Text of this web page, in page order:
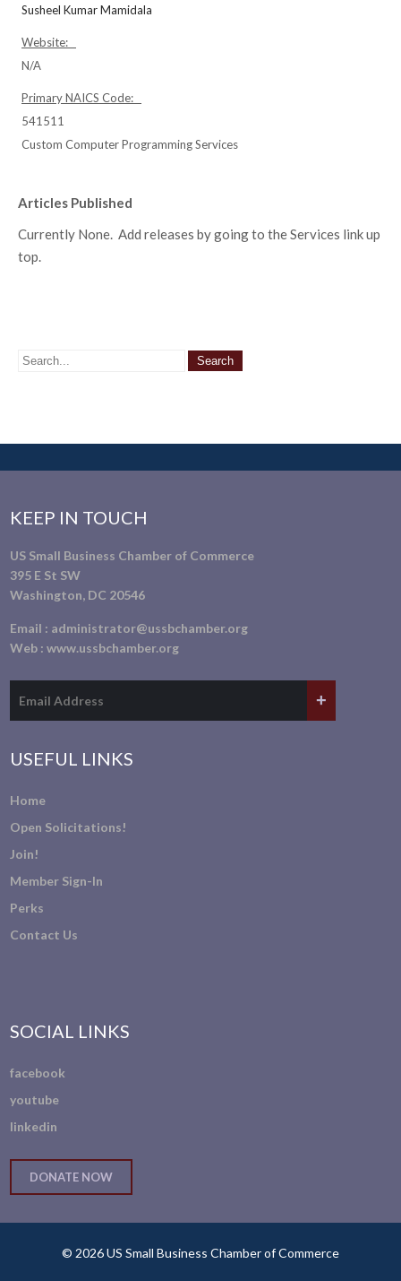
Susheel Kumar Mamidala
Website:
N/A
Primary NAICS Code:
541511
Custom Computer Programming Services
Articles Published
Currently None. Add releases by going to the Services link up
top.
KEEP IN TOUCH
US Small Business Chamber of Commerce
395 E St SW
Washington, DC 20546
Email : administrator@ussbchamber.org
Web :www.ussbchamber.org
USEFUL LINKS
Home
Open Solicitations!
Join!
Member Sign-In
Perks
Contact Us
SOCIAL LINKS
facebook
youtube
linkedin
DONATE NOW
© 2026 US Small Business Chamber of Commerce